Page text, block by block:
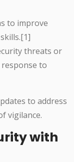
to improve
threats or
to
to address
vigilance.
with